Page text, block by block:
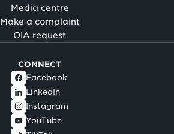
Media centre
Make a complaint
OIA request
CONNECT
Facebook
LinkedIn
Instagram
YouTube